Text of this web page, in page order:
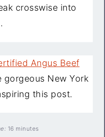
crosswise into
Angus Beef
New York
this post.
16 minutes